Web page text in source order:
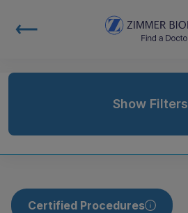
Show Filters
Certified Procedures